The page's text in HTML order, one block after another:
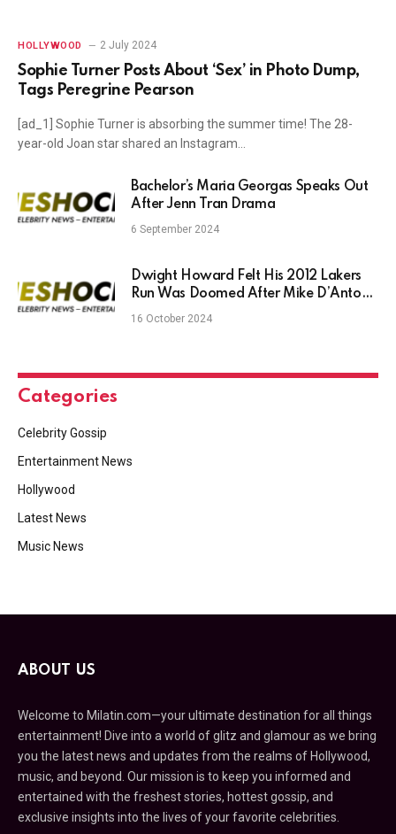
HOLLYWOOD 2 July 2024
Sophie Turner Posts About ‘Sex’ in Photo Dump,
Tags Peregrine Pearson
[ad_1] Sophie Turner is absorbing the summer time! The 28-
year-old Joan star shared an Instagram…
Bachelor’s Maria Georgas Speaks Out
After Jenn Tran Drama
6 September 2024
Dwight Howard Felt His 2012 Lakers
Run Was Doomed After Mike D’Antoni
Hiring Over Phil Jackson
16 October 2024
Categories
Celebrity Gossip
Entertainment News
Hollywood
Latest News
Music News
ABOUT US
Welcome to Milatin.com—your ultimate destination for all things
entertainment! Dive into a world of glitz and glamour as we bring
you the latest news and updates from the realms of Hollywood,
music, and beyond. Our mission is to keep you informed and
entertained with the freshest stories, hottest gossip, and
exclusive insights into the lives of your favorite celebrities.